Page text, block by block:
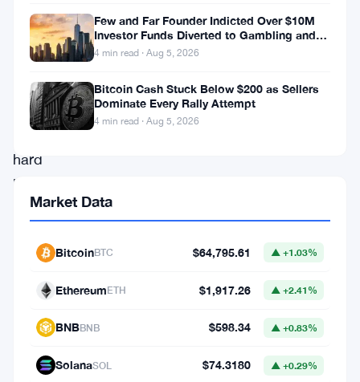
Financial
Services
Commission
taking
hard
look
Bank.
holds
Few and Far Founder Indicted Over $10M
Investor Funds Diverted to Gambling and
Miami Condo
4 min read · Aug 5, 2026
Bitcoin Cash Stuck Below $200 as Sellers
Dominate Every Rally Attempt
4 min read · Aug 5, 2026
Market Data
BitcoinBTC $64,795.61 ▲ +1.03%
EthereumETH $1,917.26 ▲ +2.41%
BNBBNB $598.34 ▲ +0.83%
SolanaSOL $74.3180 ▲ +0.29%